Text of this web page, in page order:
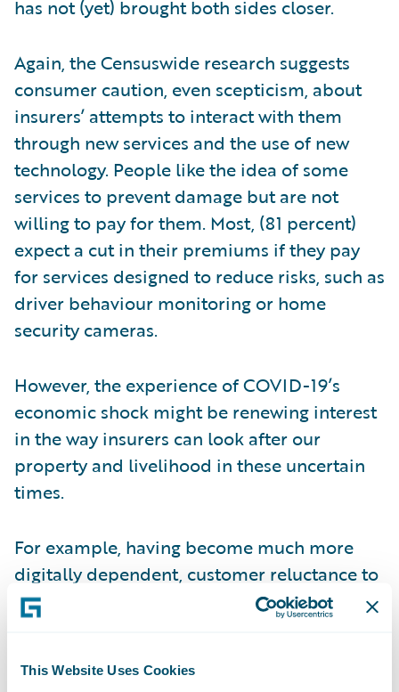
This Website Uses Cookies
has not (yet) brought both sides closer.
Again, the Censuswide research suggests
consumer caution, even scepticism, about
insurers’ attempts to interact with them
through new services and the use of new
technology. People like the idea of some
services to prevent damage but are not
willing to pay for them. Most, (81 percent)
expect a cut in their premiums if they pay
for services designed to reduce risks, such as
driver behaviour monitoring or home
security cameras.
However, the experience of COVID-19’s
economic shock might be renewing interest
in the way insurers can look after our
property and livelihood in these uncertain
times.
For example, having become much more
digitally dependent, customer reluctance to
pay for cyber identity theft insurance might
be changing. Sadly, the risk of quarantining
making more people look at job and illness